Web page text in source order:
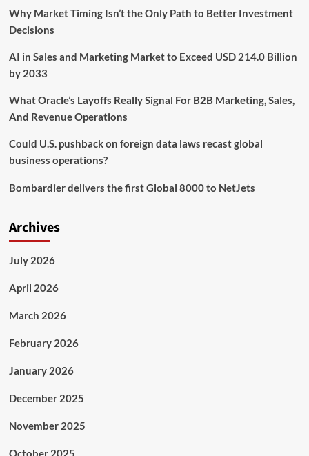
Yamaha
News
Why Market Timing Isn’t the Only Path to Better Investment
Decisions
AI in Sales and Marketing Market to Exceed USD 214.0 Billion
by 2033
What Oracle’s Layoffs Really Signal For B2B Marketing, Sales,
And Revenue Operations
Could U.S. pushback on foreign data laws recast global
business operations?
Bombardier delivers the first Global 8000 to NetJets
Archives
July 2026
April 2026
March 2026
February 2026
January 2026
December 2025
November 2025
October 2025